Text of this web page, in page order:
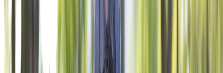
Give Now
NAVIGATE